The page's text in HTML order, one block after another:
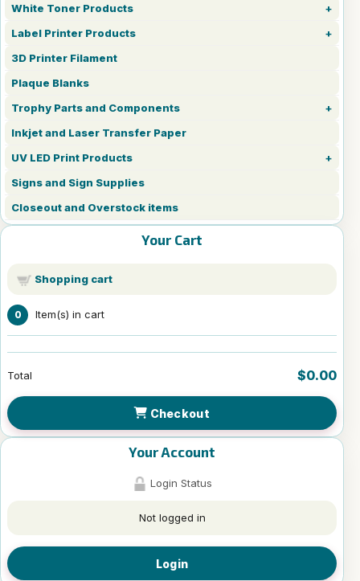
White Toner Products
Label Printer Products
3D Printer Filament
Plaque Blanks
Trophy Parts and Components
Inkjet and Laser Transfer Paper
UV LED Print Products
Signs and Sign Supplies
Closeout and Overstock items
Your Cart
Shopping cart
0 Item(s) in cart
Total $0.00
Checkout
Your Account
Login Status
Not logged in
Login